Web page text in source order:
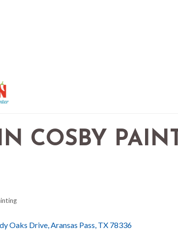
COSBY
Oaks Drive Aransas Pass TX 78336